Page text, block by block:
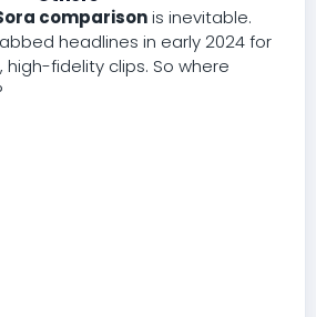
comparisonis inevitable.
headlines in early 2024 for
fidelity clips. So where